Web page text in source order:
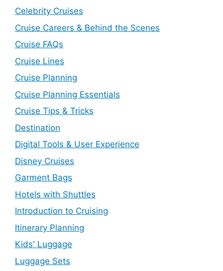
Celebrity Cruises
Cruise Careers & Behind the Scenes
Cruise FAQs
Cruise Lines
Cruise Planning
Cruise Planning Essentials
Cruise Tips & Tricks
Destination
Digital Tools & User Experience
Disney Cruises
Garment Bags
Hotels with Shuttles
Introduction to Cruising
Itinerary Planning
Kids' Luggage
Luggage Sets